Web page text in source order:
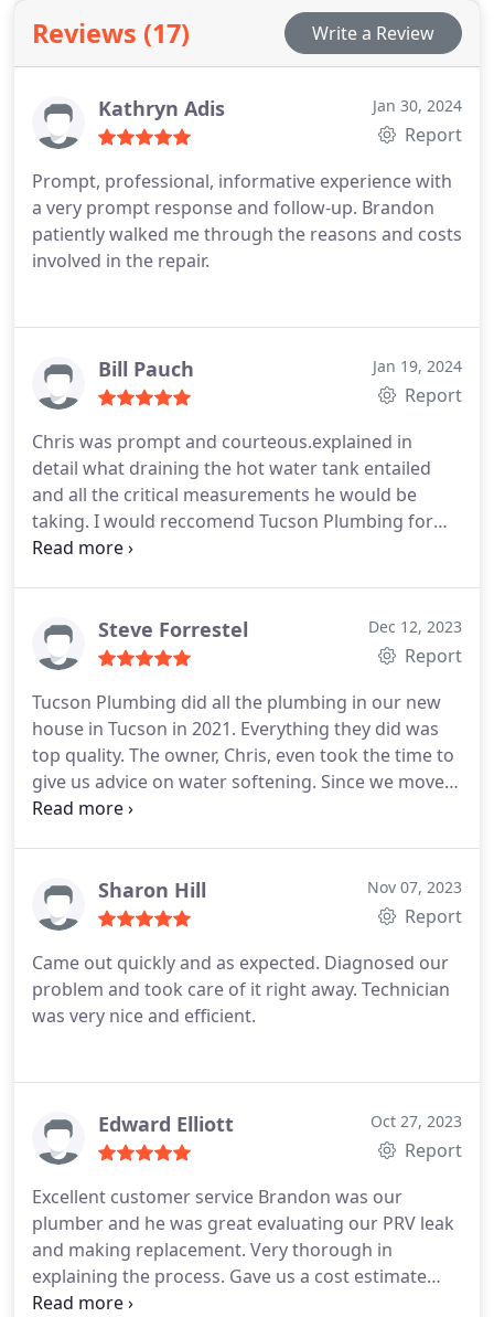
Reviews (17) Write a Review
Kathryn Adis Jan 30, 2024
Report
Prompt, professional, informative experience with
a very prompt response and follow-up. Brandon
patiently walked me through the reasons and costs
involved in the repair.
Bill Pauch Jan 19, 2024
Report
Chris was prompt and courteous.explained in
detail what draining the hot water tank entailed
and all the critical measurements he would be
taking. I would reccomend Tucson Plumbing for
this service enthusiastically.
Steve Forrestel Dec 12, 2023
Report
Tucson Plumbing did all the plumbing in our new
house in Tucson in 2021. Everything they did was
top quality. The owner, Chris, even took the time to
give us advice on water softening. Since we moved
in, we have made a few changes that were all done
recommend them.
Sharon Hill Nov 07, 2023
Report
Came out quickly and as expected. Diagnosed our
problem and took care of it right away. Technician
was very nice and efficient.
Edward Elliott Oct 27, 2023
Report
Excellent customer service Brandon was our
plumber and he was great evaluating our PRV leak
and making replacement. Very thorough in
explaining the process. Gave us a cost estimate
right away I was impressed that he automatically